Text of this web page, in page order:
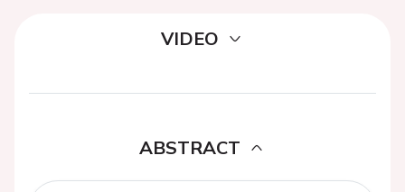
VIDEO
ABSTRACT